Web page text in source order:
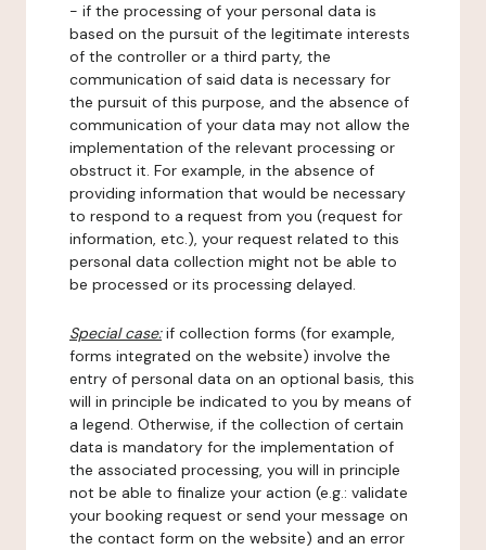
- if the processing of your personal data is
based on the pursuit of the legitimate interests
of the controller or a third party, the
communication of said data is necessary for
the pursuit of this purpose, and the absence of
communication of your data may not allow the
implementation of the relevant processing or
obstruct it. For example, in the absence of
providing information that would be necessary
to respond to a request from you (request for
information, etc.), your request related to this
personal data collection might not be able to
be processed or its processing delayed.
Special case:if collection forms (for example,
forms integrated on the website) involve the
entry of personal data on an optional basis, this
will in principle be indicated to you by means of
a legend. Otherwise, if the collection of certain
data is mandatory for the implementation of
the associated processing, you will in principle
not be able to finalize your action (e.g.: validate
your booking request or send your message on
the contact form on the website) and an error